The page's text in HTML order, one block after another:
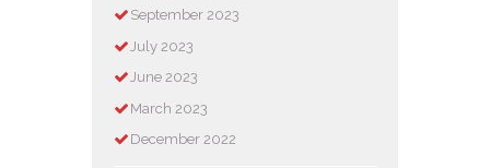
September2023
July 2023
June2023
March 2023
December2022